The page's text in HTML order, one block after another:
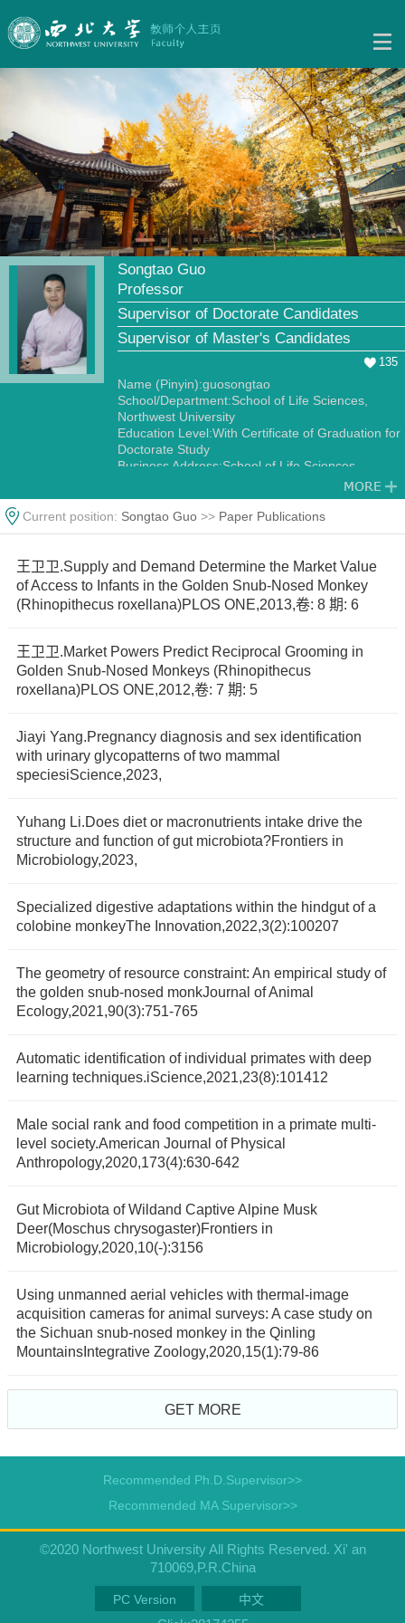
Songtao Guo
Professor
Supervisor of Doctorate Candidates
Supervisor of Master's Candidates
135
Name (Pinyin):guosongtao
School/Department:School of Life Sciences,
Northwest University
Education Level:With Certificate of Graduation for
Doctorate Study
Business Address:School of Life Sciences,
Northwest University No.229,Taibai North Road,
Xi’an 710069,China.
Gender:Male
Status:Employed
and Technology Cooperation Base-International
Joint Research Center for Ecology and
Conservation of Endangered Animais
Alma Mater:Northwest University
Zoology
Current position: Songtao Guo >> Paper Publications
王卫卫.Supply and Demand Determine the Market Value
of Access to Infants in the Golden Snub-Nosed Monkey
(Rhinopithecus roxellana)PLOS ONE,2013,卷: 8 期: 6
王卫卫.Market Powers Predict Reciprocal Grooming in
Golden Snub-Nosed Monkeys (Rhinopithecus
roxellana)PLOS ONE,2012,卷: 7 期: 5
Jiayi Yang.Pregnancy diagnosis and sex identification
with urinary glycopatterns of two mammal
speciesiScience,2023,
Yuhang Li.Does diet or macronutrients intake drive the
structure and function of gut microbiota?Frontiers in
Microbiology,2023,
Specialized digestive adaptations within the hindgut of a
colobine monkeyThe Innovation,2022,3(2):100207
The geometry of resource constraint: An empirical study of
the golden snub-nosed monkJournal of Animal
Ecology,2021,90(3):751-765
Automatic identification of individual primates with deep
learning techniques.iScience,2021,23(8):101412
Male social rank and food competition in a primate multi-
level society.American Journal of Physical
Anthropology,2020,173(4):630-642
Gut Microbiota of Wildand Captive Alpine Musk
Deer(Moschus chrysogaster)Frontiers in
Microbiology,2020,10(-):3156
Using unmanned aerial vehicles with thermal-image
acquisition cameras for animal surveys: A case study on
the Sichuan snub-nosed monkey in the Qinling
MountainsIntegrative Zoology,2020,15(1):79-86
GET MORE
Recommended Ph.D.Supervisor>>
Recommended MA Supervisor>>
©2020 Northwest University All Rights Reserved. Xi' an
710069,P.R.China
PC Version 中文